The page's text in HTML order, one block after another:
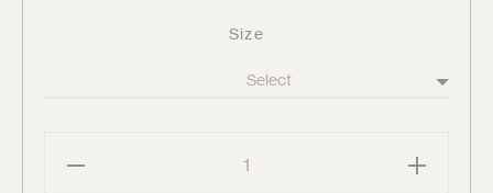
Size